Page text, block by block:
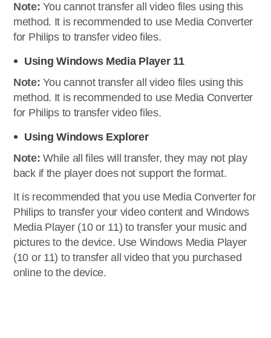
Note: You cannot transfer all video files using this
method. It is recommended to use Media Converter
for Philips to transfer video files.
Using Windows Media Player 11
Note: You cannot transfer all video files using this
method. It is recommended to use Media Converter
for Philips to transfer video files.
Using Windows Explorer
Note: While all files will transfer, they may not play
back if the player does not support the format.
It is recommended that you use Media Converter for
Philips to transfer your video content and Windows
Media Player (10 or 11) to transfer your music and
pictures to the device. Use Windows Media Player
(10 or 11) to transfer all video that you purchased
online to the device.